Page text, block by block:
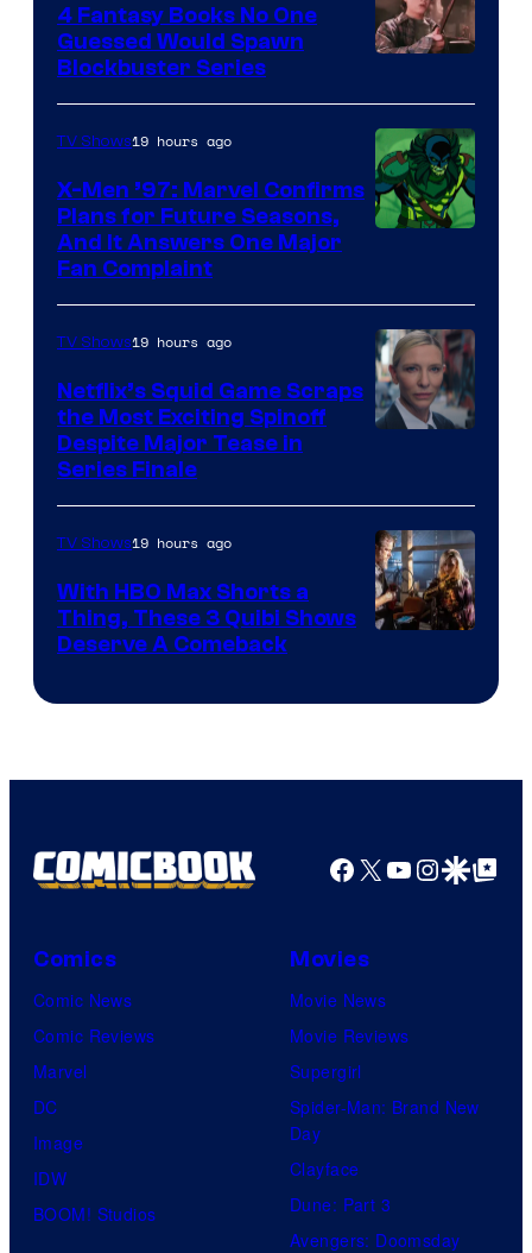
Courtesy
of
Warner
Bros.
4 Fantasy Books No One
Guessed Would Spawn
Blockbuster Series
TV Shows19 hours ago
X-Men ’97: Marvel Confirms
Plans for Future Seasons,
And It Answers One Major
Fan Complaint
TV Shows19 hours ago
Netflix’s Squid Game Scraps
the Most Exciting Spinoff
Despite Major Tease in
Series Finale
TV Shows19 hours ago
With HBO Max Shorts a
Thing, These 3 Quibi Shows
Deserve A Comeback
Facebook
X YouTube
GoogleGoogle Top
Comics
Comic News
Comic Reviews
Marvel
DC
Image
IDW
BOOM! Studios
Movies
Movie News
Movie Reviews
Supergirl
Spider-Man: Brand New
Day
Clayface
Dune: Part 3
Avengers: Doomsday